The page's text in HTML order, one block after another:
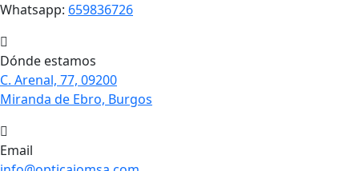
Whatsapp: 659836726
Dónde estamos
C. Arenal, 77, 09200
Miranda de Ebro, Burgos
Email